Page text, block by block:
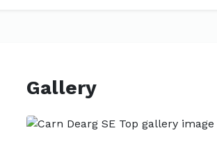
Gallery
Previous